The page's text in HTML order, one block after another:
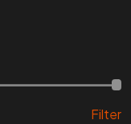
Filter